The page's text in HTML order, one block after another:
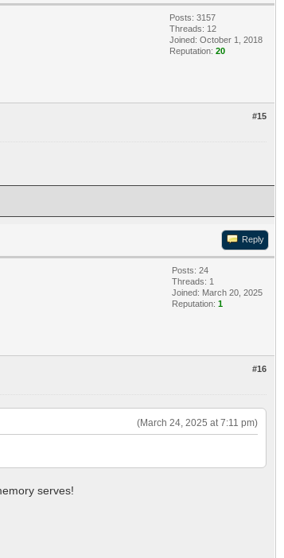
Posts: 3157
Threads: 12
Joined: October 1, 2018
Reputation: 20
#15
Reply
Posts: 24
Threads: 1
Joined: March 20, 2025
Reputation: 1
#16
(March 24, 2025 at 7:11 pm)
serves!